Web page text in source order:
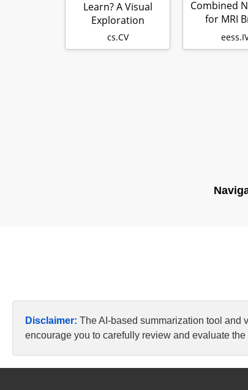
Learn? A Visual
Exploration
cs.CV
Combined
for MRI
Disclaimer: The AI-based summarization tool and
encourage you to carefully review and evaluate